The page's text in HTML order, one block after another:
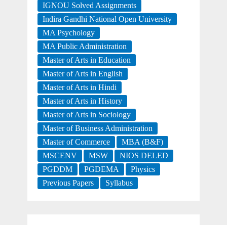
IGNOU Solved Assignments
Indira Gandhi National Open University
MA Psychology
MA Public Administration
Master of Arts in Education
Master of Arts in English
Master of Arts in Hindi
Master of Arts in History
Master of Arts in Sociology
Master of Business Administration
Master of Commerce
MBA (B&F)
MSCENV
MSW
NIOS DELED
PGDDM
PGDEMA
Physics
Previous Papers
Syllabus